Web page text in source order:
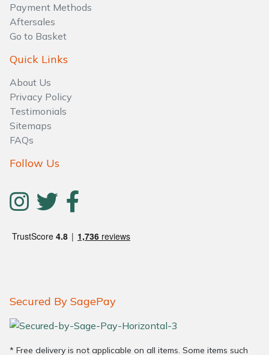
Payment Methods
Aftersales
Go to Basket
Quick Links
About Us
Privacy Policy
Testimonials
Sitemaps
FAQs
Follow Us
Secured By SagePay
* Free delivery is not applicable on all items. Some items such